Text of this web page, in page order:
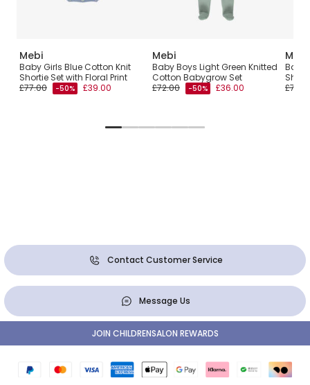
Mebi
Baby Girls Blue Cotton Knit
Shortie Set with Floral Print
£77.00
-50% £39.00
Mebi
Baby Boys Light Green Knitted
Cotton Babygrow Set
£72.00
-50% £36.00
Mebi
Baby
Contact Customer Service
Message Us
JOIN CHILDRENSALON REWARDS